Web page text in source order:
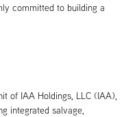
committed to building a
of IAA Holdings, LLC (IAA),
integrated salvage,